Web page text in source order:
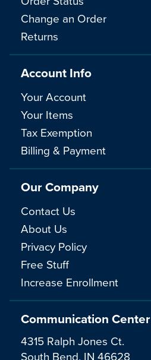
Communication Center
4315 Ralph Jones Ct.
South Bend, IN 46628
Change an Order
Returns
Account Info
Your Account
Your Items
Tax Exemption
Billing & Payment
Our Company
Contact Us
About Us
Privacy Policy
Free Stuff
Increase Enrollment